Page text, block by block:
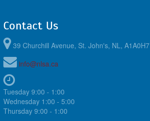
Contact Us
39 Churchill Avenue, St. John's, NL, A1A0H7
info@nlsa.ca
Tuesday 9:00 - 1:00
Wednesday 1:00 - 5:00
Thursday 9:00 - 1:00